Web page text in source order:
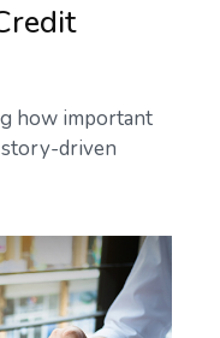
how important
driven